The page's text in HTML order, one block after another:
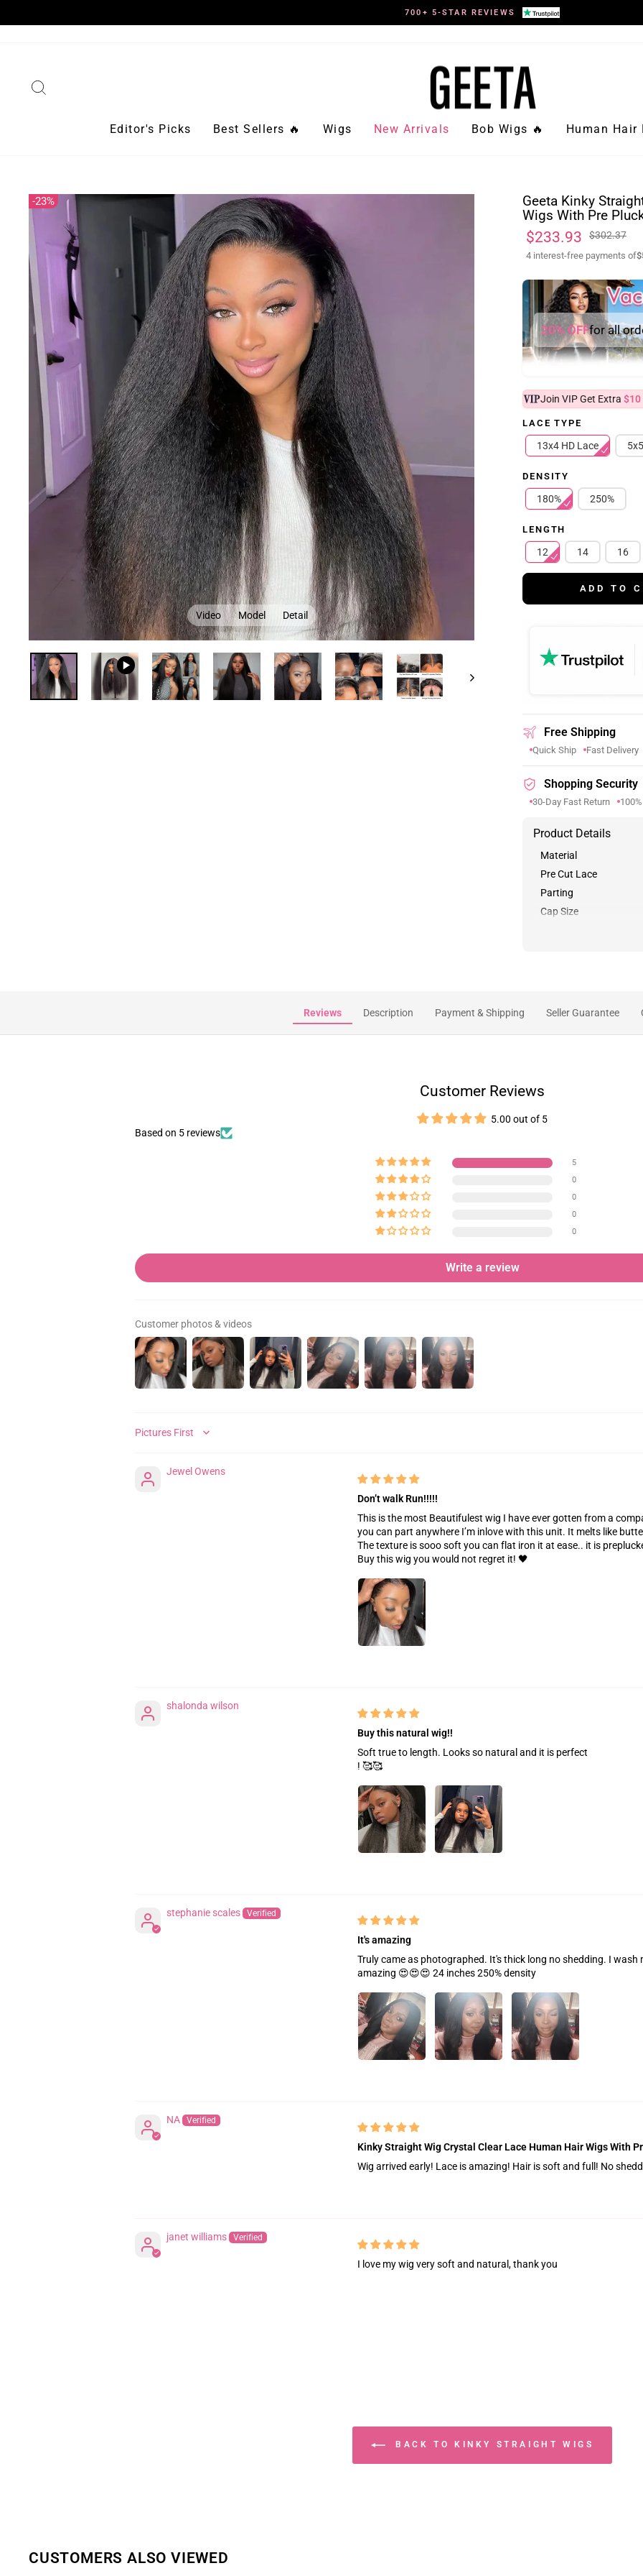
content
Pause
slideshow
700+ 5-STAR REVIEWS
Editor's Picks Best Sellers 🔥 Wigs New Arrivals Bob Wigs 🔥 Human Hair
23%
Video Model Detail
Geeta Kinky
Wigs With Pre
Regular
price
$302.37
Sale
price
$233.93
4 interest-free payments of
20% OFFfor all
Join VIP Get Extra $10
LACE TYPE
13x4 HD Lace
DENSITY
180% 250%
LENGTH
12 14 16
ADD TO
Free Shipping
Quick Ship Fast Delivery
Shopping Security
30-Day Fast Return
Product Details
Material
Pre Cut Lace
Parting
Cap Size
Reviews Description Payment & Shipping Seller Guarantee
Customer Reviews
5.00 out of 5
Based on 5 reviews
5
0
0
0
0
Write a review
Customer photos & videos
SORT BY
Jewel Owens
Don’t walk Run!!!!!
This is the most Beautifulest wig I have ever gotten from a
you can part anywhere I’m inlove with this unit. It melts like
The texture is sooo soft you can flat iron it at ease.. it is
Buy this wig you would not regret it! 🖤
shalonda wilson
Buy this natural wig!!
Soft true to length. Looks so natural and it is perfect
! 🥰🥰
stephanie scales
It's amazing
Truly came as photographed. It's thick long no shedding. I
amazing 😍😍😍 24 inches 250% density
NA
Kinky Straight Wig Crystal Clear Lace Human Hair Wigs With
Wig arrived early! Lace is amazing! Hair is soft and full! No
janet williams
I love my wig very soft and natural, thank you
BACK TO KINKY STRAIGHT WIGS
CUSTOMERS ALSO VIEWED